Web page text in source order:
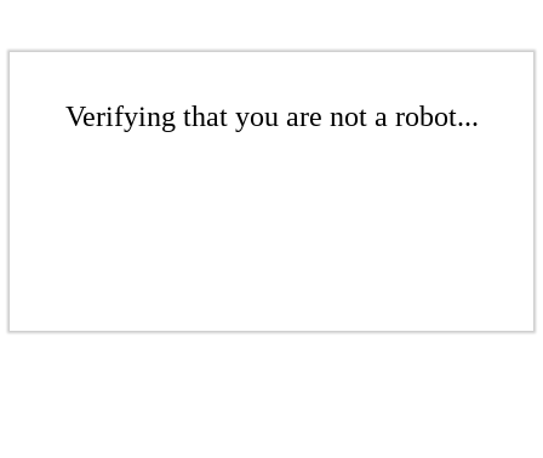
Verifying that you are not a robot...